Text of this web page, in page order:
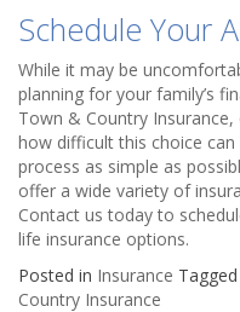
Schedule Your
While it may be
planning for your family’s
Town & Country
how difficult this choice
process as simple as
offer a wide variety of
Contact us today to
life insurance options.
Posted in Insurance Tagged
Country Insurance